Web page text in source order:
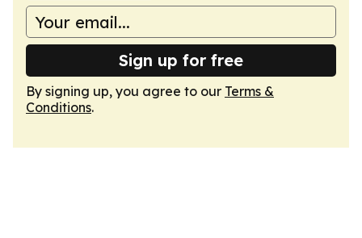
Sign up for free
By signing up, you agree to our Terms &
Conditions.